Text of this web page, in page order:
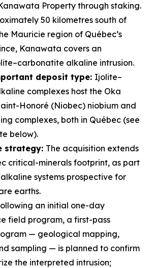
Property through staking.
50 kilometres south of
Mauricie region of Québec’s
Kanawata covers an
alkaline intrusion.
deposit type: Ijolite–
complexes host the Oka
Honoré (Niobec) niobium and
complexes, both in Québec (see
below).
strategy: The acquisition extends
critical-minerals footprint, as part
systems prospective for
earths.
an initial one-day
field program, a first-pass
— geological mapping,
sampling — is planned to confirm
the interpreted intrusion;